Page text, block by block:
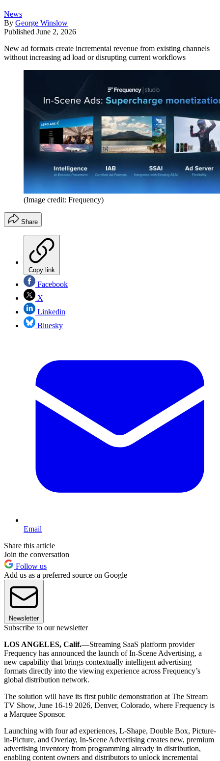
News
By George Winslow
Published June 2, 2026
New ad formats create incremental revenue from existing channels
without increasing ad load or disrupting current workflows
(Image credit: Frequency)
Share
Copy link
Facebook
X
Linkedin
Bluesky
Email
Share this article
Join the conversation
Follow us
Add us as a preferred source on Google
Newsletter
Subscribe to our newsletter
LOS ANGELES, Calif.—Streaming SaaS platform provider
Frequency has announced the launch of In-Scene Advertising, a
new capability that brings contextually intelligent advertising
formats directly into the viewing experience across Frequency’s
global distribution network.
The solution will have its first public demonstration at The Stream
TV Show, June 16-19 2026, Denver, Colorado, where Frequency is
a Marquee Sponsor.
Launching with four ad experiences, L-Shape, Double Box, Picture-
in-Picture, and Overlay, In-Scene Advertising creates new, premium
advertising inventory from programming already in distribution,
enabling content owners and distributors to unlock incremental